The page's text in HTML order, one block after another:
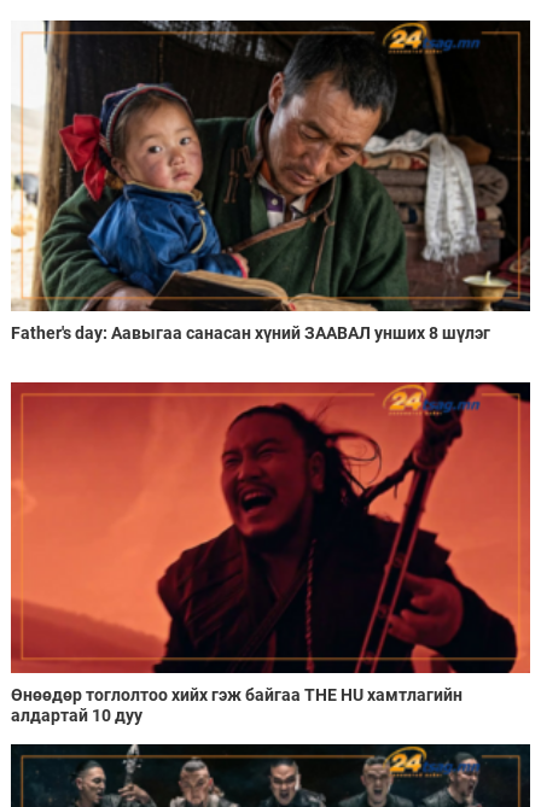
Father's day: Аавыгаа санасан хүний ЗААВАЛ унших 8 шүлэг
Өнөөдөр тоглолтоо хийх гэж байгаа THE HU хамтлагийн
алдартай 10 дуу